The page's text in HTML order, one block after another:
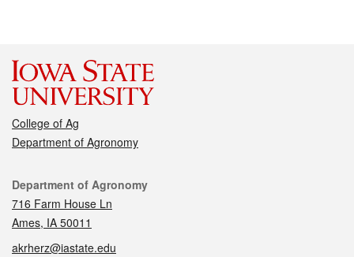
College of Ag
Department of Agronomy
Contact
Department of Agronomy
716 Farm House Ln
Ames, IA 50011
akrherz@iastate.edu